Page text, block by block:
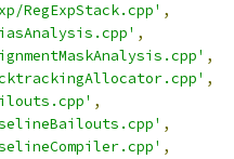
,
,
,
,
,
,
,